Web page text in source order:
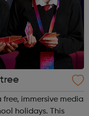
free, immersive media
holidays. This